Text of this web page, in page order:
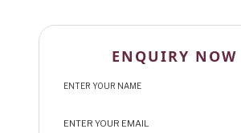
ENQUIRY NOW